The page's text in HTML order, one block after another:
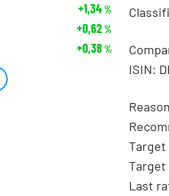
ISIN:
Target
Target
Last
+1,34%
+0,62%
+0,38%